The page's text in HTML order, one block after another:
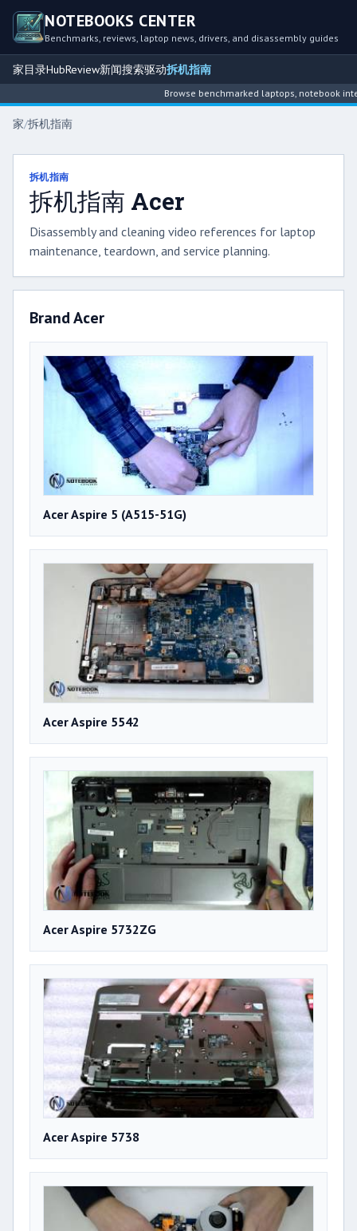
NOTEBOOKS CENTER
Benchmarks, reviews, laptop news, drivers, and disassembly guides
家目录HubReview新闻搜索驱动拆机指南
Browse benchmarked laptops, notebook
家/拆机指南
拆机指南
拆机指南 Acer
Disassembly and cleaning video references for laptop
maintenance, teardown, and service planning.
Brand Acer
Acer Aspire 5 (A515-51G)
Acer Aspire 5542
Acer Aspire 5732ZG
Acer Aspire 5738